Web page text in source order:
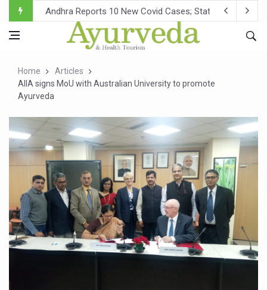
Andhra Reports 10 New Covid Cases; State Count 49
Ayush Ministry proposes traditional medicine services
Government Upgrades 12,500 Ayush Centres; ₹1,800
India Bets Big on Ayush Tourism, Rolls Out Global
'Saushrutam 2026' Ends; Focus on Advancing Ayurvedic
Poor Muscle Health Could Raise Tendency to Develop
AIIA to hold 'Saushrutam 2026' from Today
CCRAS Unveils Three Major Initiatives to Boost
Union Minister Pushes for Medicinal Forests as Delhi
Scientists Discover How Deadly Fungi Weaken the
Cultural Sensitivity, Effective Communication Vital to
Home
Articles
AIIA signs MoU with Australian University to promote
Ayurveda